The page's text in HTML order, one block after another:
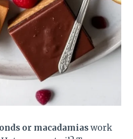
or macadamiaswork